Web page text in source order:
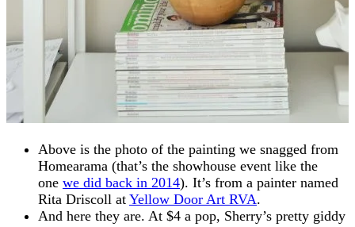
Above is the photo of the painting we snagged from
Homearama (that’s the showhouse event like the
one we did back in 2014). It’s from a painter named
Rita Driscoll at Yellow Door Art RVA.
And here they are. At $4 a pop, Sherry’s pretty giddy